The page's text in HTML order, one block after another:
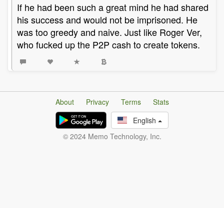
If he had been such a great mind he had shared
his success and would not be imprisoned. He
was too greedy and naive. Just like Roger Ver,
who fucked up the P2P cash to create tokens.
About Privacy Terms
Stats
English
© 2024 Memo Technology, Inc.